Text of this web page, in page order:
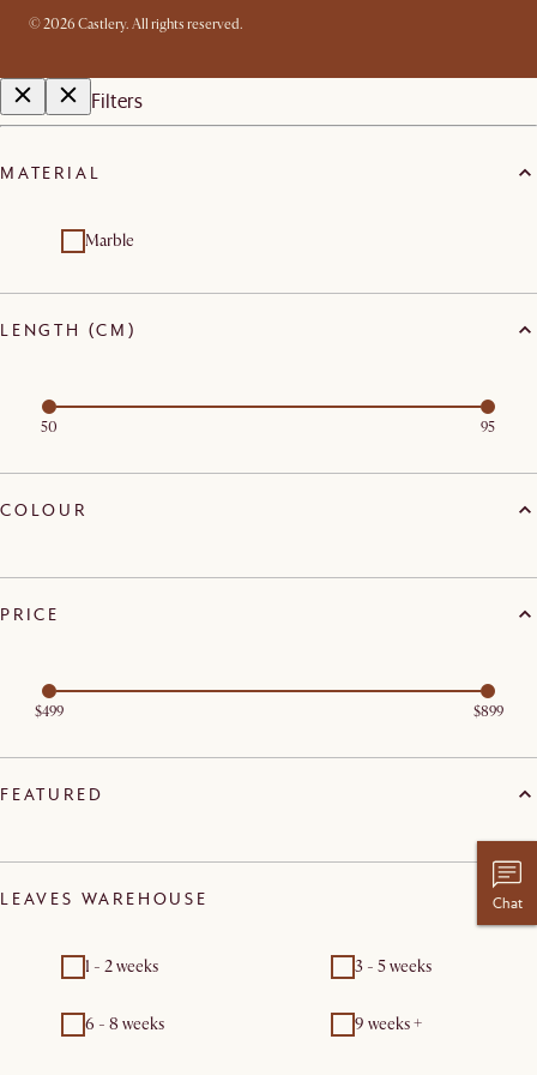
©2026 Castlery. All rights reserved.
Chat
Filters
MATERIAL
Marble
LENGTH (CM)
50 95
COLOUR
PRICE
$499 $899
FEATURED
LEAVES WAREHOUSE
1 - 2 weeks 3 - 5 weeks
6 - 8 weeks 9 weeks +